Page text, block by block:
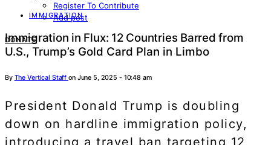
Register To Contribute
Add post
DONATE
IMMIGRATION
Immigration in Flux: 12 Countries Barred from
U.S., Trump’s Gold Card Plan in Limbo
By The Vertical Staffon June 5, 2025 - 10:48 am
President Donald Trump is doubling
down on hardline immigration policy,
introducing a travel ban targeting 12